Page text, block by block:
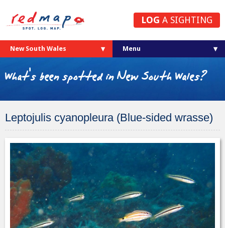
LOG A SIGHTING
New South Wales
What's been spotted in New South Wales?
Leptojulis cyanopleura (Blue-sided wrasse)